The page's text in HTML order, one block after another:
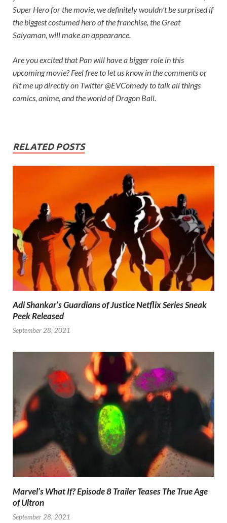
Super Hero for the movie, we definitely wouldn’t be surprised if
the biggest costumed hero of the franchise, the Great
Saiyaman, will make an appearance.
Are you excited that Pan will have a bigger role in this
upcoming movie? Feel free to let us know in the comments or
hit me up directly on Twitter @EVComedy to talk all things
comics, anime, and the world ofDragon Ball.
RELATED POSTS
Adi Shankar’s Guardians of Justice Netflix Series Sneak
Peek Released
September 28, 2021
Marvel’s What If? Episode 8 Trailer Teases The True Age
of Ultron
September 28, 2021